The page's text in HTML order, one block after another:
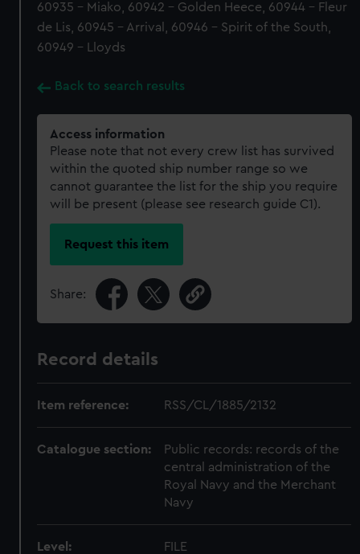
60935 - Miako, 60942 - Golden Heece, 60944 - Fleur
de Lis, 60945 - Arrival, 60946 - Spirit of the South,
60949 - Lloyds
Back to search results
Access information
Please note that not every crew list has survived
within the quoted ship number range so we
cannot guarantee the list for the ship you require
will be present (please see research guide C1).
Request this item
Share:
Record details
Item reference: RSS/CL/1885/2132
Catalogue section:
Public records: records of the
central administration of the
Royal Navy and the Merchant
Navy
Level: FILE